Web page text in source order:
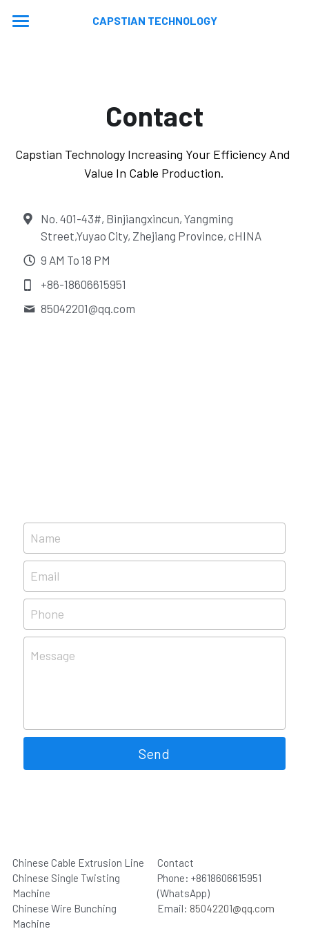
CAPSTIAN TECHNOLOGY
Stranding Lines
Machine Updated
Application
En
Ru
Contact
Capstian Technology Increasing Your Efficiency And
Value In Cable Production.
No. 401-43#, Binjiangxincun, Yangming
Street,Yuyao City, Zhejiang Province, cHINA
9 AM To 18 PM
+86-18606615951
85042201@qq.com
Name
Email
Phone
Message
Send
Chinese Cable Extrusion Line
Chinese Single Twisting
Machine
Chinese Wire Bunching
Machine
Contact
Phone: +8618606615951
(WhatsApp)
Email: 85042201@qq.com